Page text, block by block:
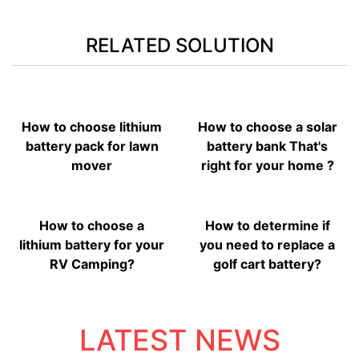
RELATED SOLUTION
How to choose lithium
battery pack for lawn
mover
How to choose a solar
battery bank That's
right for your home ?
How to choose a
lithium battery for your
RV Camping?
How to determine if
you need to replace a
golf cart battery?
LATEST NEWS